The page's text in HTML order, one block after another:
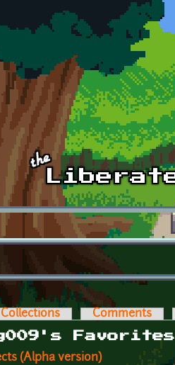
tabs
Collections Comments
Favorites
(Alpha version)